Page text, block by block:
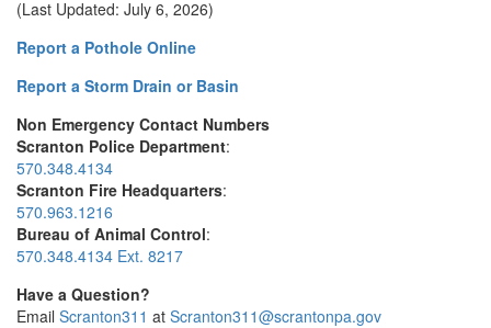
(Last Updated: July 6, 2026)
Report a Pothole Online
Report a Storm Drain or Basin
Non Emergency Contact Numbers
Scranton Police Department:
570.348.4134
Scranton Fire Headquarters:
570.963.1216
Bureau of Animal Control:
570.348.4134 Ext. 8217
Have a Question?
Email Scranton311 at Scranton311@scrantonpa.gov